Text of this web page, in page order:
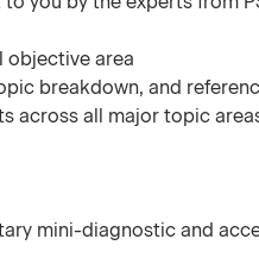
objective area
breakdown, and
across all major topic
mini-diagnostic and